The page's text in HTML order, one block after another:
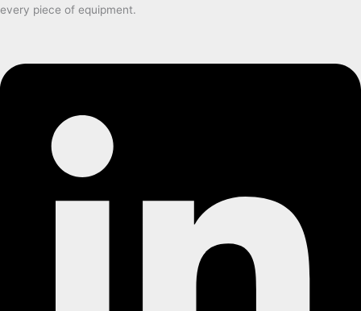
every piece of equipment.